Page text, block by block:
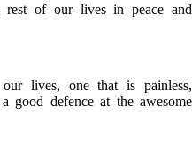
rest of our lives in peace and
lives, one that is painless,
good defence at the awesome